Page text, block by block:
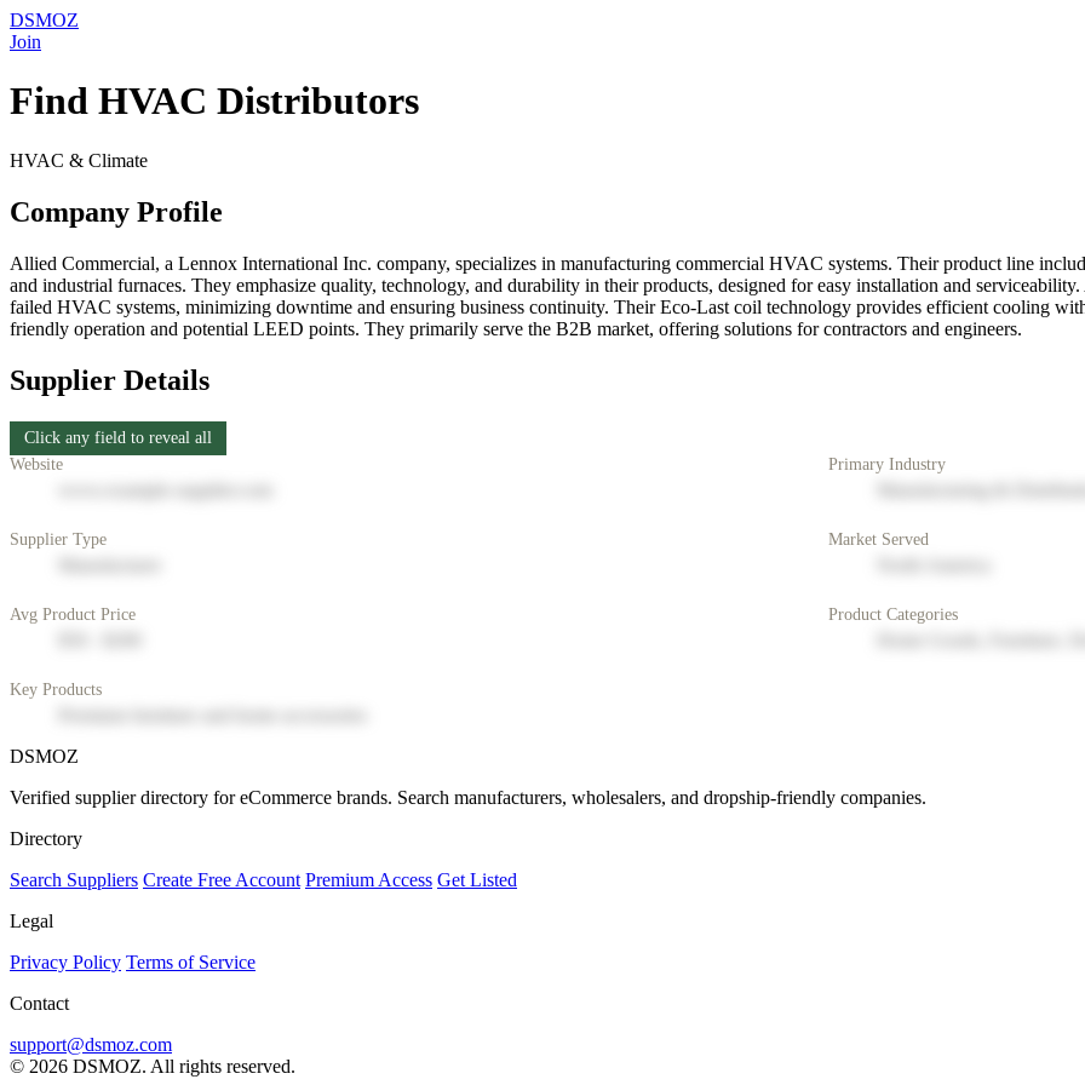
DSMOZ
Join
Find HVAC Distributors
HVAC & Climate
Company Profile
Allied Commercial, a Lennox International Inc. company, specializes in manufacturing commercial HVAC systems. Their product line
and industrial furnaces. They emphasize quality, technology, and durability in their products, designed for easy installation and
failed HVAC systems, minimizing downtime and ensuring business continuity. Their Eco-Last coil technology provides efficient cooling
friendly operation and potential LEED points. They primarily serve the B2B market, offering solutions for contractors and engineers.
Supplier Details
Click any field to reveal all
Website
Primary Industry
Supplier Type Market Served
Avg Product Price Product Categories
Key Products
DSMOZ
Verified supplier directory for eCommerce brands. Search manufacturers, wholesalers, and dropship-friendly companies.
Directory
Search Suppliers Create Free Account Premium Access Get Listed
Legal
Privacy Policy Terms of Service
Contact
support@dsmoz.com
© 2026 DSMOZ. All rights reserved.